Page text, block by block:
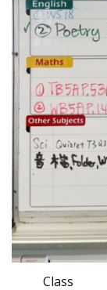
Class